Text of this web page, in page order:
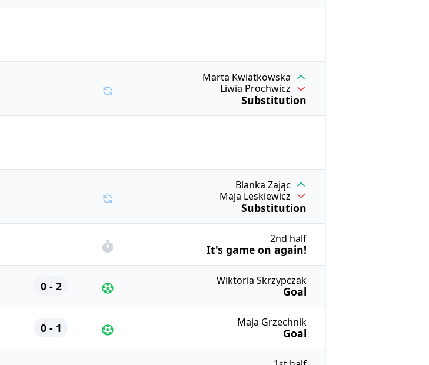
Maja Grzechnik
Goal
0 - 1
Wiktoria Skrzypczak
Goal
0 - 2
2nd half
It's game on again!
Blanka Zając
Maja Leskiewicz
Substitution
Marta Kwiatkowska
Liwia Prochwicz
Substitution